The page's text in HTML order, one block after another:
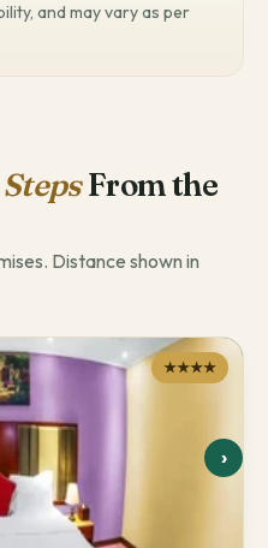
and may vary as per
From the
Distance shown in
›
★★★★